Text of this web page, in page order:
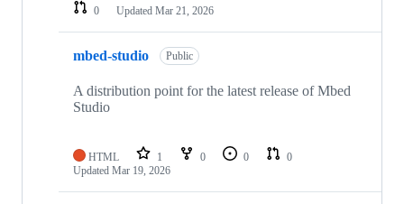
0
Updated Mar 21, 2026
mbed-studio Public
A distribution point for the latest release of Mbed
Studio
HTML 1 0 0
0
Updated Mar 19, 2026